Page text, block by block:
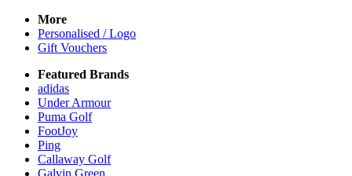
More
Personalised / Logo
Gift Vouchers
Featured Brands
adidas
Under Armour
Puma Golf
FootJoy
Ping
Callaway Golf
Galvin Green